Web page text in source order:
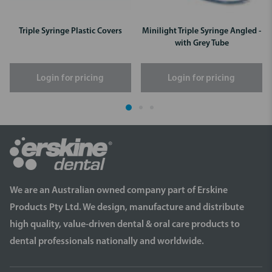
Triple Syringe Plastic Covers
Login for pricing
Minilight Triple Syringe Angled -
with Grey Tube
Login for pricing
We are an Australian owned company part of Erskine
Products Pty Ltd. We design, manufacture and distribute
high quality, value-driven dental & oral care products to
dental professionals nationally and worldwide.